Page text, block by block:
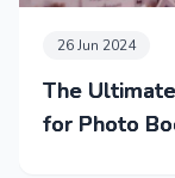
26 Jun 2024
The
for Photo